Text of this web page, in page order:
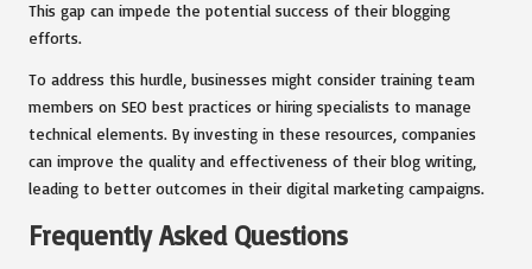
This gap can impede the potential success of their blogging
efforts.
To address this hurdle, businesses might consider training team
members on SEO best practices or hiring specialists to manage
technical elements. By investing in these resources, companies
can improve the quality and effectiveness of their blog writing,
leading to better outcomes in their digital marketing campaigns.
Frequently Asked Questions